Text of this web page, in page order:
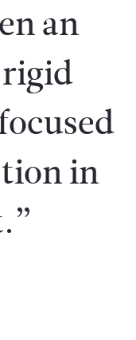
an
in